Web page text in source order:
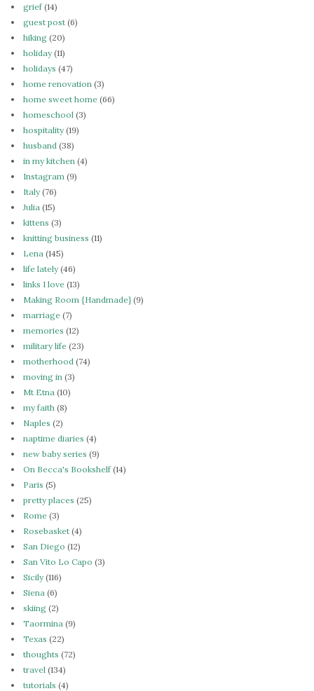
grief(14)
guest post (6)
hiking (20)
holiday(11)
holidays (47)
home renovation (3)
home sweet home (66)
homeschool (3)
hospitality(19)
husband (38)
in my kitchen (4)
Instagram (9)
Italy(76)
Julia (15)
kittens (3)
knitting business (11)
Lena (145)
life lately(46)
links I love (13)
Making Room {Handmade}(9)
marriage (7)
memories (12)
military life (23)
motherhood (74)
moving in (3)
Mt Etna (10)
my faith (8)
Naples (2)
naptime diaries (4)
new baby series (9)
On Becca's Bookshelf(14)
Paris (5)
pretty places (25)
Rome (3)
Rosebasket (4)
San Diego (12)
San Vito Lo Capo (3)
Sicily(116)
Siena (6)
skiing (2)
Taormina (9)
Texas (22)
thoughts (72)
travel (134)
tutorials (4)